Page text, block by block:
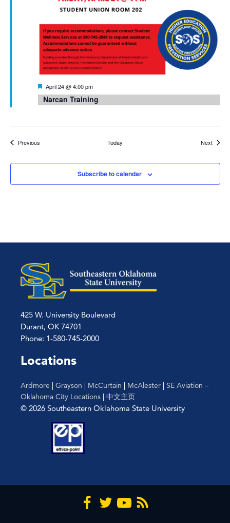
Featured
April 24 @ 4:00 pm
Narcan Training
PreviousEvents Today NextEvents
Subscribe to calendar
425 W. University Boulevard
Durant, OK 74701
Phone: 1-580-745-2000
Locations
Ardmore | Grayson | McCurtain | McAlester | SE Aviation –
Oklahoma City Locations | 中文主页
© 2026 Southeastern Oklahoma State University